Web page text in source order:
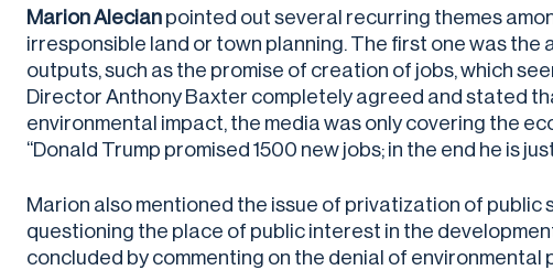
Marion Alecian pointed out several recurring themes
irresponsible land or town planning. The first one was
outputs, such as the promise of creation of jobs, which
Director Anthony Baxter completely agreed and stated
environmental impact, the media was only covering the
“Donald Trump promised 1500 new jobs; in the end he is
Marion also mentioned the issue of privatization of
questioning the place of public interest in the
concluded by commenting on the denial of environmental